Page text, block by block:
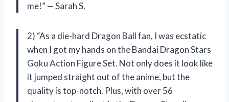
me!” — Sarah S.
2) “As a die-hard Dragon Ball fan, I was ecstatic
when I got my hands on the Bandai Dragon Stars
Goku Action Figure Set. Not only does it look like
it jumped straight out of the anime, but the
quality is top-notch. Plus, with over 56